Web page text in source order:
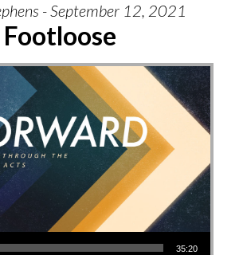
- September 12, 2021
Footloose
35:20